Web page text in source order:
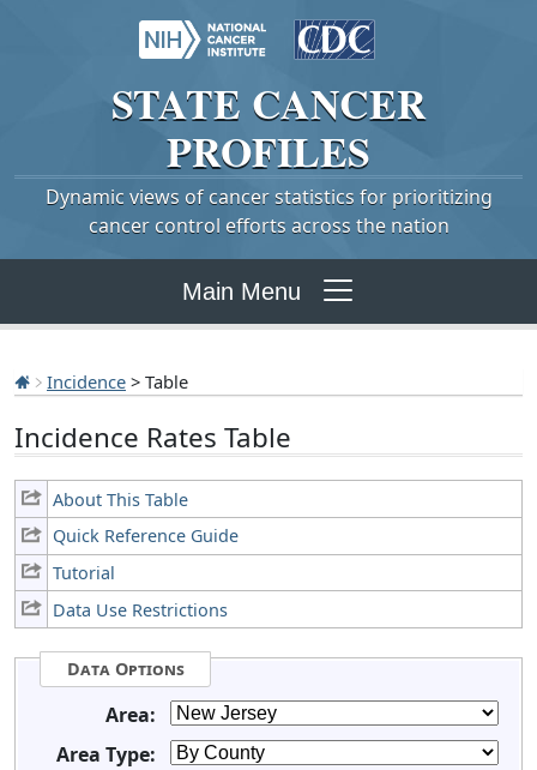
STATE CANCER
PROFILES
Dynamic views of cancer statistics for prioritizing
cancer control efforts across the nation
Main Menu
Incidence > Table
Incidence Rates Table
About This Table
Quick Reference Guide
Tutorial
Data Use Restrictions
Data Options
Area:
Area Type: